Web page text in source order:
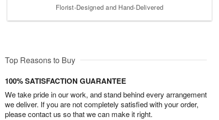
Florist-Designed and Hand-Delivered
Top Reasons to Buy
100% SATISFACTION GUARANTEE
We take pride in our work, and stand behind every arrangement
we deliver. If you are not completely satisfied with your order,
please contact us so that we can make it right.